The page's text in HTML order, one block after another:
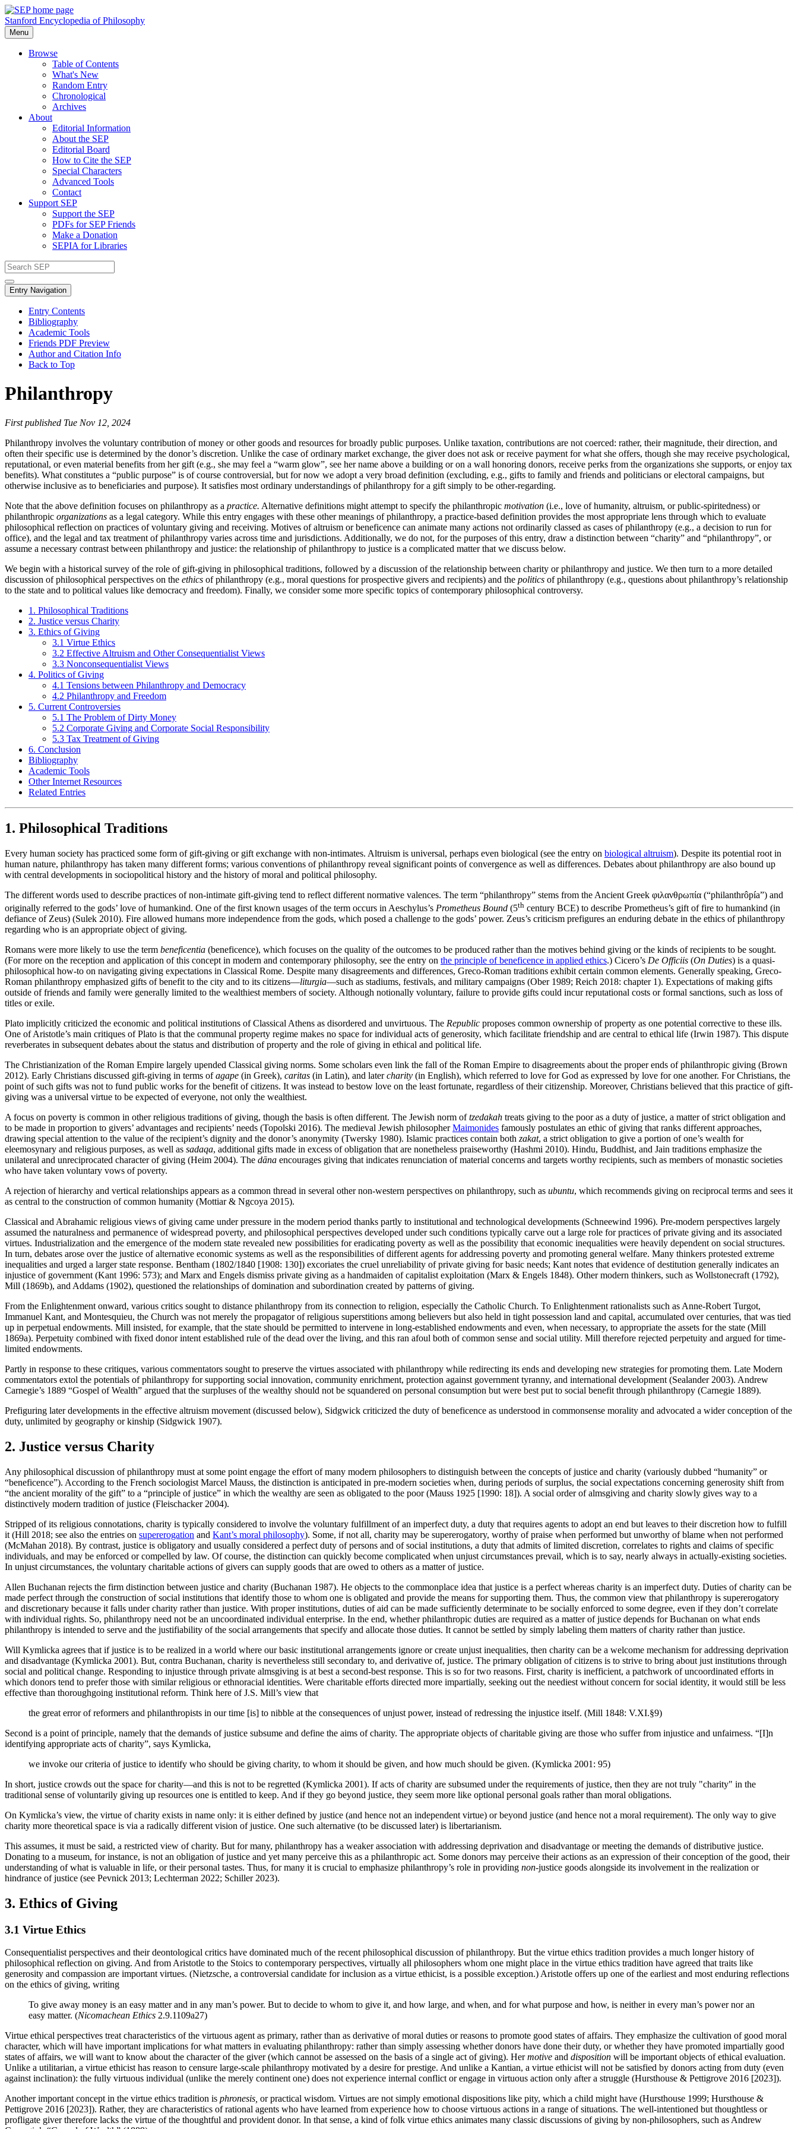
Stanford Encyclopedia of Philosophy
Menu
Browse
Table of Contents
What's New
Random Entry
Chronological
Archives
About
Editorial Information
About the SEP
Editorial Board
How to Cite the SEP
Special Characters
Advanced Tools
Contact
Support SEP
Support the SEP
PDFs for SEP Friends
Make a Donation
SEPIA for Libraries
Entry Navigation
Entry Contents
Bibliography
Academic Tools
Friends PDF Preview
Author and Citation Info
Back to Top
Philanthropy
First published Tue Nov 12, 2024
Philanthropy involves the voluntary contribution of money or other goods and resources for broadly public purposes. Unlike taxation, contributions are not coerced: rather, their magnitude, their direction, and
often their specific use is determined by the donor’s discretion. Unlike the case of ordinary market exchange, the giver does not ask or receive payment for what she offers, though she may receive psychological,
reputational, or even material benefits from her gift (e.g., she may feel a “warm glow”, see her name above a building or on a wall honoring donors, receive perks from the organizations she supports, or enjoy tax
benefits). What constitutes a “public purpose” is of course controversial, but for now we adopt a very broad definition (excluding, e.g., gifts to family and friends and politicians or electoral campaigns, but
otherwise inclusive as to beneficiaries and purpose). It satisfies most ordinary understandings of philanthropy for a gift simply to be other-regarding.
Note that the above definition focuses on philanthropy as a practice. Alternative definitions might attempt to specify the philanthropic motivation (i.e., love of humanity, altruism, or public-spiritedness) or
philanthropic organizations as a legal category. While this entry engages with these other meanings of philanthropy, a practice-based definition provides the most appropriate lens through which to evaluate
philosophical reflection on practices of voluntary giving and receiving. Motives of altruism or beneficence can animate many actions not ordinarily classed as cases of philanthropy (e.g., a decision to run for
office), and the legal and tax treatment of philanthropy varies across time and jurisdictions. Additionally, we do not, for the purposes of this entry, draw a distinction between “charity” and “philanthropy”, or
assume a necessary contrast between philanthropy and justice: the relationship of philanthropy to justice is a complicated matter that we discuss below.
We begin with a historical survey of the role of gift-giving in philosophical traditions, followed by a discussion of the relationship between charity or philanthropy and justice. We then turn to a more detailed
discussion of philosophical perspectives on the ethics of philanthropy (e.g., moral questions for prospective givers and recipients) and the politics of philanthropy (e.g., questions about philanthropy’s relationship
to the state and to political values like democracy and freedom). Finally, we consider some more specific topics of contemporary philosophical controversy.
1. Philosophical Traditions
2. Justice versus Charity
3. Ethics of Giving
3.1 Virtue Ethics
3.2 Effective Altruism and Other Consequentialist Views
3.3 Nonconsequentialist Views
4. Politics of Giving
4.1 Tensions between Philanthropy and Democracy
4.2 Philanthropy and Freedom
5. Current Controversies
5.1 The Problem of Dirty Money
5.2 Corporate Giving and Corporate Social Responsibility
5.3 Tax Treatment of Giving
6. Conclusion
Bibliography
Academic Tools
Other Internet Resources
Related Entries
1. Philosophical Traditions
Every human society has practiced some form of gift-giving or gift exchange with non-intimates. Altruism is universal, perhaps even biological (see the entry on biological altruism). Despite its potential root in
human nature, philanthropy has taken many different forms; various conventions of philanthropy reveal significant points of convergence as well as differences. Debates about philanthropy are also bound up
with central developments in sociopolitical history and the history of moral and political philosophy.
The different words used to describe practices of non-intimate gift-giving tend to reflect different normative valences. The term “philanthropy” stems from the Ancient Greek φιλανθρωπία (“philanthrôpía”) and
originally referred to the gods’ love of humankind. One of the first known usages of the term occurs in Aeschylus’s Prometheus Bound (5th century BCE) to describe Prometheus’s gift of fire to humankind (in
defiance of Zeus) (Sulek 2010). Fire allowed humans more independence from the gods, which posed a challenge to the gods’ power. Zeus’s criticism prefigures an enduring debate in the ethics of philanthropy
regarding who is an appropriate object of giving.
Romans were more likely to use the term beneficentia (beneficence), which focuses on the quality of the outcomes to be produced rather than the motives behind giving or the kinds of recipients to be sought.
(For more on the reception and application of this concept in modern and contemporary philosophy, see the entry on the principle of beneficence in applied ethics.) Cicero’s De Officiis (On Duties) is a quasi-
philosophical how-to on navigating giving expectations in Classical Rome. Despite many disagreements and differences, Greco-Roman traditions exhibit certain common elements. Generally speaking, Greco-
Roman philanthropy emphasized gifts of benefit to the city and to its citizens—liturgia—such as stadiums, festivals, and military campaigns (Ober 1989; Reich 2018: chapter 1). Expectations of making gifts
outside of friends and family were generally limited to the wealthiest members of society. Although notionally voluntary, failure to provide gifts could incur reputational costs or formal sanctions, such as loss of
titles or exile.
Plato implicitly criticized the economic and political institutions of Classical Athens as disordered and unvirtuous. The Republic proposes common ownership of property as one potential corrective to these ills.
One of Aristotle’s main critiques of Plato is that the communal property regime makes no space for individual acts of generosity, which facilitate friendship and are central to ethical life (Irwin 1987). This dispute
reverberates in subsequent debates about the status and distribution of property and the role of giving in ethical and political life.
The Christianization of the Roman Empire largely upended Classical giving norms. Some scholars even link the fall of the Roman Empire to disagreements about the proper ends of philanthropic giving (Brown
2012). Early Christians discussed gift-giving in terms ofagape (in Greek), caritas (in Latin), and latercharity (in English), which referred to love for God as expressed by love for one another. For Christians, the
point of such gifts was not to fund public works for the benefit of citizens. It was instead to bestow love on the least fortunate, regardless of their citizenship. Moreover, Christians believed that this practice of gift-
giving was a universal virtue to be expected of everyone, not only the wealthiest.
A focus on poverty is common in other religious traditions of giving, though the basis is often different. The Jewish norm oftzedakah treats giving to the poor as a duty of justice, a matter of strict obligation and
to be made in proportion to givers’ advantages and recipients’ needs (Topolski 2016). The medieval Jewish philosopherMaimonides famously postulates an ethic of giving that ranks different approaches,
drawing special attention to the value of the recipient’s dignity and the donor’s anonymity (Twersky 1980). Islamic practices contain both zakat, a strict obligation to give a portion of one’s wealth for
eleemosynary and religious purposes, as well as sadaqa, additional gifts made in excess of obligation that are nonetheless praiseworthy (Hashmi 2010). Hindu, Buddhist, and Jain traditions emphasize the
unilateral and unreciprocated character of giving (Heim 2004). The dāna encourages giving that indicates renunciation of material concerns and targets worthy recipients, such as members of monastic societies
who have taken voluntary vows of poverty.
A rejection of hierarchy and vertical relationships appears as a common thread in several other non-western perspectives on philanthropy, such as ubuntu, which recommends giving on reciprocal terms and sees it
as central to the construction of common humanity (Mottiar & Ngcoya 2015).
Classical and Abrahamic religious views of giving came under pressure in the modern period thanks partly to institutional and technological developments (Schneewind 1996). Pre-modern perspectives largely
assumed the naturalness and permanence of widespread poverty, and philosophical perspectives developed under such conditions typically carve out a large role for practices of private giving and its associated
virtues. Industrialization and the emergence of the modern state revealed new possibilities for eradicating poverty as well as the possibility that economic inequalities were heavily dependent on social structures.
In turn, debates arose over the justice of alternative economic systems as well as the responsibilities of different agents for addressing poverty and promoting general welfare. Many thinkers protested extreme
inequalities and urged a larger state response. Bentham (1802/1840 [1908: 130]) excoriates the cruel unreliability of private giving for basic needs; Kant notes that evidence of destitution generally indicates an
injustice of government (Kant 1996: 573); and Marx and Engels dismiss private giving as a handmaiden of capitalist exploitation (Marx & Engels 1848). Other modern thinkers, such as Wollstonecraft (1792),
Mill (1869b), and Addams (1902), questioned the relationships of domination and subordination created by patterns of giving.
From the Enlightenment onward, various critics sought to distance philanthropy from its connection to religion, especially the Catholic Church. To Enlightenment rationalists such as Anne-Robert Turgot,
Immanuel Kant, and Montesquieu, the Church was not merely the propagator of religious superstitions among believers but also held in tight possession land and capital, accumulated over centuries, that was tied
up in perpetual endowments. Mill insisted, for example, that the state should be permitted to intervene in long-established endowments and even, when necessary, to appropriate the assets for the state (Mill
1869a). Perpetuity combined with fixed donor intent established rule of the dead over the living, and this ran afoul both of common sense and social utility. Mill therefore rejected perpetuity and argued for time-
limited endowments.
Partly in response to these critiques, various commentators sought to preserve the virtues associated with philanthropy while redirecting its ends and developing new strategies for promoting them. Late Modern
commentators extol the potentials of philanthropy for supporting social innovation, community enrichment, protection against government tyranny, and international development (Sealander 2003). Andrew
Carnegie’s 1889 “Gospel of Wealth” argued that the surpluses of the wealthy should not be squandered on personal consumption but were best put to social benefit through philanthropy (Carnegie 1889).
Prefiguring later developments in the effective altruism movement (discussed below), Sidgwick criticized the duty of beneficence as understood in commonsense morality and advocated a wider conception of the
duty, unlimited by geography or kinship (Sidgwick 1907).
2. Justice versus Charity
Any philosophical discussion of philanthropy must at some point engage the effort of many modern philosophers to distinguish between the concepts of justice and charity (variously dubbed “humanity” or
“beneficence”). According to the French sociologist Marcel Mauss, the distinction is anticipated in pre-modern societies when, during periods of surplus, the social expectations concerning generosity shift from
“the ancient morality of the gift” to a “principle of justice” in which the wealthy are seen as obligated to the poor (Mauss 1925 [1990: 18]). A social order of almsgiving and charity slowly gives way to a
distinctively modern tradition of justice (Fleischacker 2004).
Stripped of its religious connotations, charity is typically considered to involve the voluntary fulfillment of an imperfect duty, a duty that requires agents to adopt an end but leaves to their discretion how to fulfill
it (Hill 2018; see also the entries on supererogation and Kant’s moral philosophy). Some, if not all, charity may be supererogatory, worthy of praise when performed but unworthy of blame when not performed
(McMahan 2018). By contrast, justice is obligatory and usually considered a perfect duty of persons and of social institutions, a duty that admits of limited discretion, correlates to rights and claims of specific
individuals, and may be enforced or compelled by law. Of course, the distinction can quickly become complicated when unjust circumstances prevail, which is to say, nearly always in actually-existing societies.
In unjust circumstances, the voluntary charitable actions of givers can supply goods that are owed to others as a matter of justice.
Allen Buchanan rejects the firm distinction between justice and charity (Buchanan 1987). He objects to the commonplace idea that justice is a perfect whereas charity is an imperfect duty. Duties of charity can be
made perfect through the construction of social institutions that identify those to whom one is obligated and provide the means for supporting them. Thus, the common view that philanthropy is supererogatory
and discretionary because it falls under charity rather than justice. With proper institutions, duties of aid can be made sufficiently determinate to be socially enforced to some degree, even if they don’t correlate
with individual rights. So, philanthropy need not be an uncoordinated individual enterprise. In the end, whether philanthropic duties are required as a matter of justice depends for Buchanan on what ends
philanthropy is intended to serve and the justifiability of the social arrangements that specify and allocate those duties. It cannot be settled by simply labeling them matters of charity rather than justice.
Will Kymlicka agrees that if justice is to be realized in a world where our basic institutional arrangements ignore or create unjust inequalities, then charity can be a welcome mechanism for addressing deprivation
and disadvantage (Kymlicka 2001). But, contra Buchanan, charity is nevertheless still secondary to, and derivative of, justice. The primary obligation of citizens is to strive to bring about just institutions through
social and political change. Responding to injustice through private almsgiving is at best a second-best response. This is so for two reasons. First, charity is inefficient, a patchwork of uncoordinated efforts in
which donors tend to prefer those with similar religious or ethnoracial identities. Were charitable efforts directed more impartially, seeking out the neediest without concern for social identity, it would still be less
effective than thoroughgoing institutional reform. Think here of J.S. Mill’s view that
the great error of reformers and philanthropists in our time [is] to nibble at the consequences of unjust power, instead of redressing the injustice itself. (Mill 1848: V.XI.§9)
Second is a point of principle, namely that the demands of justice subsume and define the aims of charity. The appropriate objects of charitable giving are those who suffer from injustice and unfairness. “[I]n
identifying appropriate acts of charity”, says Kymlicka,
we invoke our criteria of justice to identify who should be giving charity, to whom it should be given, and how much should be given. (Kymlicka 2001: 95)
In short, justice crowds out the space for charity—and this is not to be regretted (Kymlicka 2001). If acts of charity are subsumed under the requirements of justice, then they are not truly "charity" in the
traditional sense of voluntarily giving up resources one is entitled to keep. And if they go beyond justice, they seem more like optional personal goals rather than moral obligations.
On Kymlicka’s view, the virtue of charity exists in name only: it is either defined by justice (and hence not an independent virtue) or beyond justice (and hence not a moral requirement). The only way to give
charity more theoretical space is via a radically different vision of justice. One such alternative (to be discussed later) is libertarianism.
This assumes, it must be said, a restricted view of charity. But for many, philanthropy has a weaker association with addressing deprivation and disadvantage or meeting the demands of distributive justice.
Donating to a museum, for instance, is not an obligation of justice and yet many perceive this as a philanthropic act. Some donors may perceive their actions as an expression of their conception of the good, their
understanding of what is valuable in life, or their personal tastes. Thus, for many it is crucial to emphasize philanthropy’s role in providing non-justice goods alongside its involvement in the realization or
hindrance of justice (see Pevnick 2013; Lechterman 2022; Schiller 2023).
3. Ethics of Giving
3.1 Virtue Ethics
Consequentialist perspectives and their deontological critics have dominated much of the recent philosophical discussion of philanthropy. But the virtue ethics tradition provides a much longer history of
philosophical reflection on giving. And from Aristotle to the Stoics to contemporary perspectives, virtually all philosophers whom one might place in the virtue ethics tradition have agreed that traits like
generosity and compassion are important virtues. (Nietzsche, a controversial candidate for inclusion as a virtue ethicist, is a possible exception.) Aristotle offers up one of the earliest and most enduring reflections
on the ethics of giving, writing
To give away money is an easy matter and in any man’s power. But to decide to whom to give it, and how large, and when, and for what purpose and how, is neither in every man’s power nor an
easy matter. (Nicomachean Ethics 2.9.1109a27)
Virtue ethical perspectives treat characteristics of the virtuous agent as primary, rather than as derivative of moral duties or reasons to promote good states of affairs. They emphasize the cultivation of good moral
character, which will have important implications for what matters in evaluating philanthropy: rather than simply assessing whether donors have done their duty, or whether they have promoted impartially good
states of affairs, we will want to know about the character of the giver (which cannot be assessed on the basis of a single act of giving). Hermotive and disposition will be important objects of ethical evaluation.
Unlike a utilitarian, a virtue ethicist has reason to censure large-scale philanthropy motivated by a desire for prestige. And unlike a Kantian, a virtue ethicist will not be satisfied by donors acting from duty (even
against inclination): the fully virtuous individual (unlike the merely continent one) does not experience internal conflict or engage in virtuous action only after a struggle (Hursthouse & Pettigrove 2016 [2023]).
Another important concept in the virtue ethics tradition is phronesis, or practical wisdom. Virtues are not simply emotional dispositions like pity, which a child might have (Hursthouse 1999; Hursthouse &
Pettigrove 2016 [2023]). Rather, they are characteristics of rational agents who have learned from experience how to choose virtuous actions in a range of situations. The well-intentioned but thoughtless or
profligate giver therefore lacks the virtue of the thoughtful and provident donor. In that sense, a kind of folk virtue ethics animates many classic discussions of giving by non-philosophers, such as Andrew